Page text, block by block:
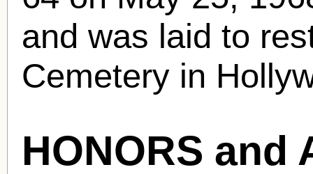
and was laid to
Cemetery in
HONORS and